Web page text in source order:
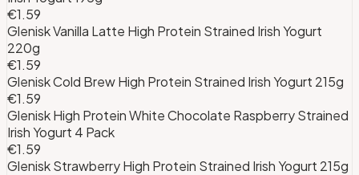
€1.59
Glenisk Vanilla Latte High Protein Strained Irish Yogurt
220g
€1.59
Glenisk Cold Brew High Protein Strained Irish Yogurt 215g
€1.59
Glenisk High Protein White Chocolate Raspberry Strained
Irish Yogurt 4 Pack
€1.59
Glenisk Strawberry High Protein Strained Irish Yogurt 215g